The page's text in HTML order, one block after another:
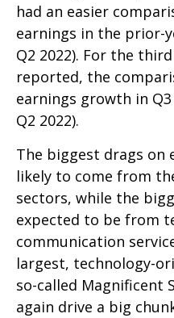
had an easier
earnings in the prior-
Q2 2022). For the
reported, the
earnings growth in Q3
Q2 2022).
The biggest drags on
likely to come from
sectors, while the
expected to be from
communication
largest, technology-
so-called Magnificent
again drive a big